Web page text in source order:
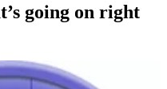
going on right